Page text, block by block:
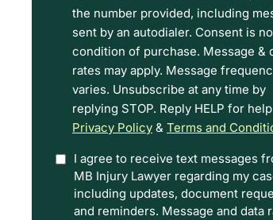
and
Privacy
Policy
Terms.
the number provided, including
sent by an autodialer. Consent is
condition of purchase. Message &
rates may apply. Message
varies. Unsubscribe at any time by
replying STOP. Reply HELP for
Privacy Policy & Terms and
OptionI agree to receive text messages
MB Injury Lawyer regarding my
including updates, document
and reminders. Message and data